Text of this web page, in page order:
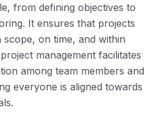
from defining objectives to
It ensures that projects
on time, and within
management facilitates
among team members and
everyone is aligned towards